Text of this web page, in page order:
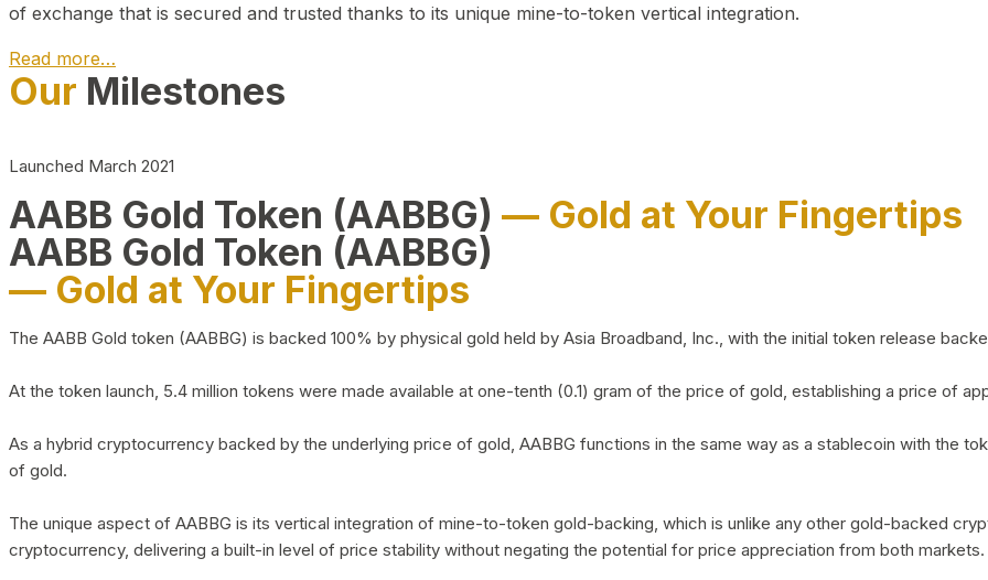
of exchange that is secured and trusted thanks to its unique mine-to-token vertical integration.
Read more…
Our Milestones
Launched March 2021
AABB Gold Token (AABBG) — Gold at Your Fingertips
AABB Gold Token (AABBG)
— Gold at Your Fingertips
The AABB Gold token (AABBG) is backed 100% by physical gold held by Asia Broadband, Inc., with the initial token release
At the token launch, 5.4 million tokens were made available at one-tenth (0.1) gram of the price of gold, establishing a price of
As a hybrid cryptocurrency backed by the underlying price of gold, AABBG functions in the same way as a stablecoin with the
of gold.
The unique aspect of AABBG is its vertical integration of mine-to-token gold-backing, which is unlike any other gold-backed
cryptocurrency, delivering a built-in level of price stability without negating the potential for price appreciation from both markets.